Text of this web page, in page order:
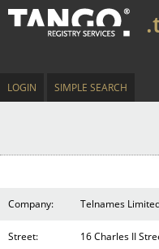
LOGIN SIMPLE SEARCH
Company: Telnames
Street: 16 Charles II